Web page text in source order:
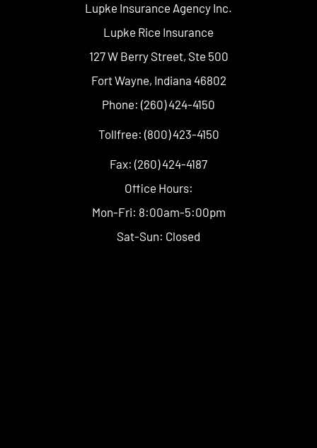
Lupke Insurance Agency Inc.
Lupke Rice Insurance
127 W Berry Street, Ste 500
Fort Wayne, Indiana 46802
Phone: (260) 424-4150
Tollfree: (800) 423-4150
Fax: (260) 424-4187
Office Hours:
Mon-Fri: 8:00am-5:00pm
Sat-Sun: Closed